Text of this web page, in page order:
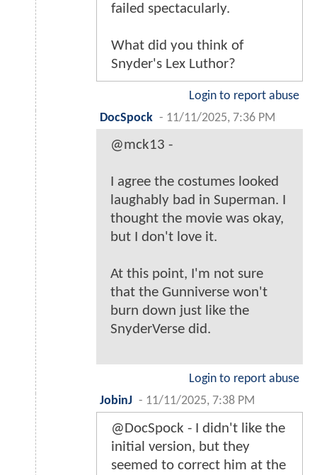
failed spectacularly.
What did you think of
Snyder's Lex Luthor?
Login to report abuse
DocSpock - 11/11/2025, 7:36 PM
@mck13 -
I agree the costumes looked
laughably bad in Superman. I
thought the movie was okay,
but I don't love it.
At this point, I'm not sure
that the Gunniverse won't
burn down just like the
SnyderVerse did.
Login to report abuse
JobinJ - 11/11/2025, 7:38 PM
@DocSpock - I didn't like the
initial version, but they
seemed to correct him at the